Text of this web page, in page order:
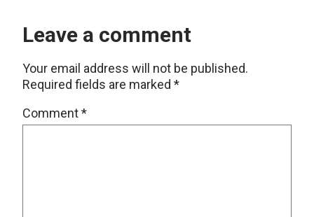
Leave a comment
Your email address will not be published.
Required fields are marked *
Comment*